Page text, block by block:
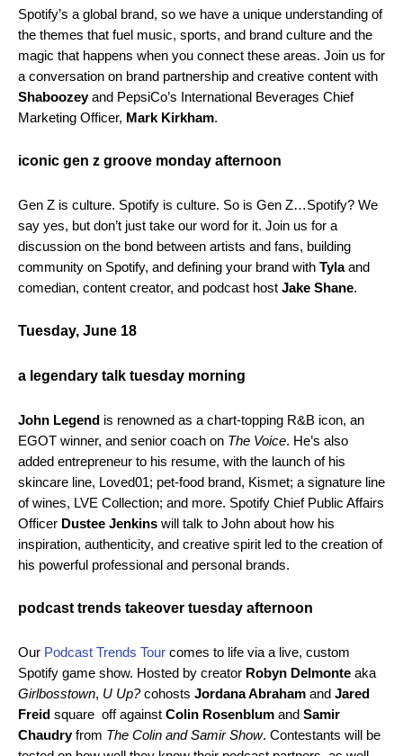
Spotify’s a global brand, so we have a unique understanding of
the themes that fuel music, sports, and brand culture and the
magic that happens when you connect these areas. Join us for
a conversation on brand partnership and creative content with
Shaboozeyand PepsiCo’s International Beverages Chief
Marketing Officer, Mark Kirkham.
iconic gen z groove monday afternoon
Gen Z is culture. Spotify is culture. So is Gen Z…Spotify? We
say yes, but don’t just take our word for it. Join us for a
discussion on the bond between artists and fans, building
community on Spotify, and defining your brand with Tylaand
comedian, content creator, and podcast host Jake Shane.
Tuesday, June 18
a legendary talk tuesday morning
John Legend is renowned as a chart-topping R&B icon, an
EGOT winner, and senior coach on The Voice. He’s also
added entrepreneur to his resume, with the launch of his
skincare line, Loved01; pet-food brand, Kismet; a signature line
of wines, LVE Collection; and more. Spotify Chief Public Affairs
Officer Dustee Jenkins will talk to John about how his
inspiration, authenticity, and creative spirit led to the creation of
his powerful professional and personal brands.
podcast trends takeover tuesday afternoon
Our Podcast Trends Tour comes to life via a live, custom
Spotify game show. Hosted by creator Robyn Delmonte aka
Girlbosstown, U Up?cohosts Jordana Abraham and Jared
Freid square off against Colin Rosenblum and Samir
Chaudryfrom The Colin and Samir Show. Contestants will be